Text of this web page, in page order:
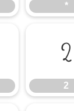
*
2
2